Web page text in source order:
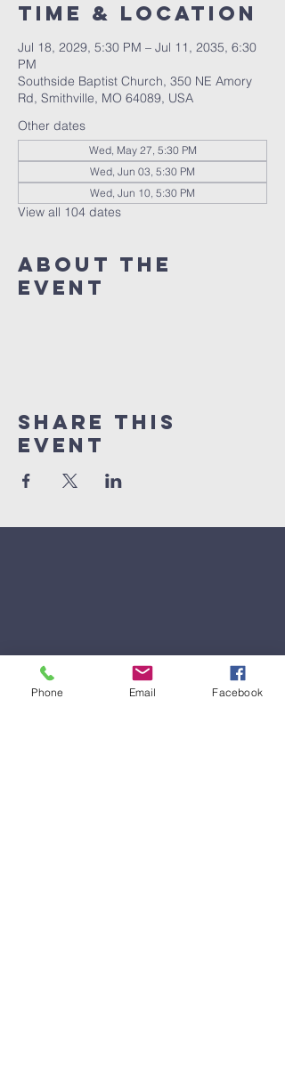
Time & Location
Jul 18, 2029, 5:30 PM – Jul 11, 2035, 6:30
PM
Southside Baptist Church, 350 NE Amory
Rd, Smithville, MO 64089, USA
Other dates
Wed, May 27, 5:30 PM
Wed, Jun 03, 5:30 PM
Wed, Jun 10, 5:30 PM
View all 104 dates
About The
Event
Share This
Event
Phone Email Facebook